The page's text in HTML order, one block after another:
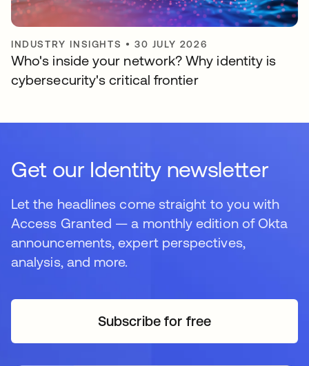
INDUSTRY INSIGHTS •30 JULY 2026
Who's inside your network? Why identity is
cybersecurity's critical frontier
Get our Identity newsletter
Let the headlines come straight to you with
Access Granted — a monthly edition of Okta
announcements, expert perspectives,
analysis, and more.
Subscribe for freeopens in a new tab